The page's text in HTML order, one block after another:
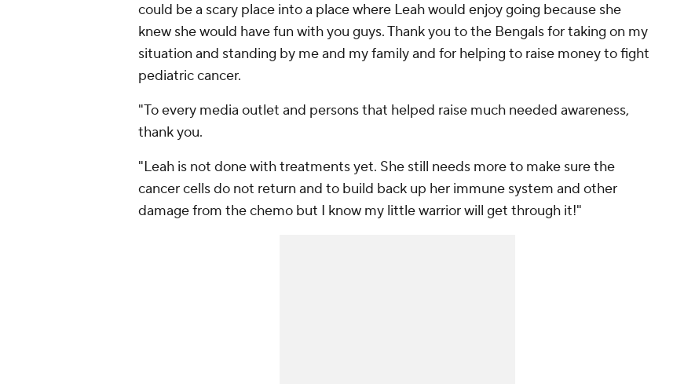
could be a scary place into a place where Leah would enjoy going because she
knew she would have fun with you guys. Thank you to the Bengals for taking on my
situation and standing by me and my family and for helping to raise money to fight
pediatric cancer.
"To every media outlet and persons that helped raise much needed awareness,
thank you.
"Leah is not done with treatments yet. She still needs more to make sure the
cancer cells do not return and to build back up her immune system and other
damage from the chemo but I know my little warrior will get through it!"